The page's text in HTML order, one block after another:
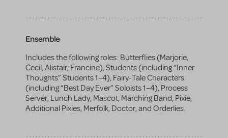
Ensemble
Includes the following roles: Butterflies (Marjorie,
Cecil, Alistair, Francine), Students (including “Inner
Thoughts” Students 1–4), Fairy-Tale Characters
(including “Best Day Ever” Soloists 1–4), Process
Server, Lunch Lady, Mascot, Marching Band, Pixie,
Additional Pixies, Merfolk, Doctor, and Orderlies.